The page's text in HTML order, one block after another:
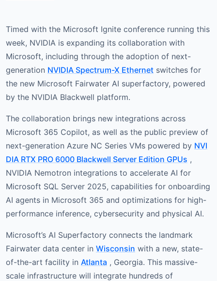
Timed with the Microsoft Ignite conference running this
week, NVIDIA is expanding its collaboration with
Microsoft, including through the adoption of next-
generation NVIDIA Spectrum-X Ethernet switches for
the new Microsoft Fairwater AI superfactory, powered
by the NVIDIA Blackwell platform.
The collaboration brings new integrations across
Microsoft 365 Copilot, as well as the public preview of
next-generation Azure NC Series VMs powered by NVI
DIA RTX PRO 6000 Blackwell Server Edition GPUs ,
NVIDIA Nemotron integrations to accelerate AI for
Microsoft SQL Server 2025, capabilities for onboarding
AI agents in Microsoft 365 and optimizations for high-
performance inference, cybersecurity and physical AI.
Microsoft’s AI Superfactory connects the landmark
Fairwater data center in Wisconsin with a new, state-
of-the-art facility in Atlanta , Georgia. This massive-
scale infrastructure will integrate hundreds of